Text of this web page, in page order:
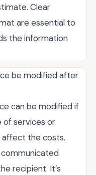
Clear
are essential to
the information
be modified after
can be modified if
of services or
the costs.
recipient. It’s